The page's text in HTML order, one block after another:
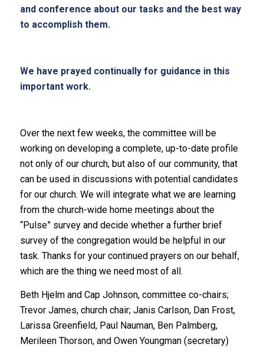
and conference about our tasks and the best way
to accomplish them.
We have prayed continually for guidance in this
important work.
Over the next few weeks, the committee will be
working on developing a complete, up-to-date profile
not only of our church, but also of our community, that
can be used in discussions with potential candidates
for our church. We will integrate what we are learning
from the church-wide home meetings about the
“Pulse” survey and decide whether a further brief
survey of the congregation would be helpful in our
task. Thanks for your continued prayers on our behalf,
which are the thing we need most of all.
Beth Hjelm and Cap Johnson, committee co-chairs;
Trevor James, church chair; Janis Carlson, Dan Frost,
Larissa Greenfield, Paul Nauman, Ben Palmberg,
Merileen Thorson, and Owen Youngman (secretary)